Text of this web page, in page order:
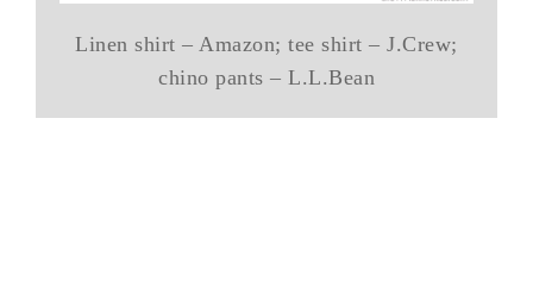
Linen shirt – Amazon; tee shirt – J.Crew;
chino pants – L.L.Bean